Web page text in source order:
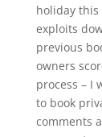
holiday this
exploits
previous
owners
process – I
to book
comments